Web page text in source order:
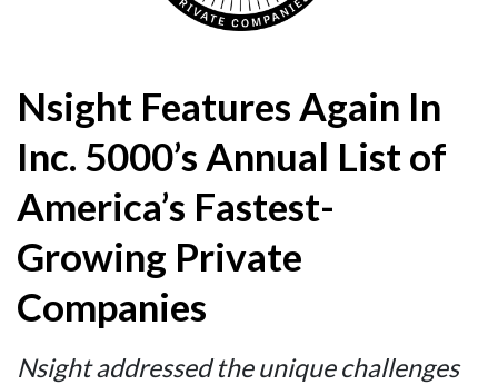
Nsight Features Again In
Inc. 5000’s Annual List of
America’s Fastest-
Growing Private
Companies
Nsight addressed the unique challenges